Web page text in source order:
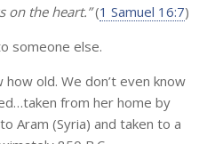
on the heart.”(1 Samuel 16:7)
someone else.
how old. We don’t even know
from her home by
Aram (Syria) and taken to a